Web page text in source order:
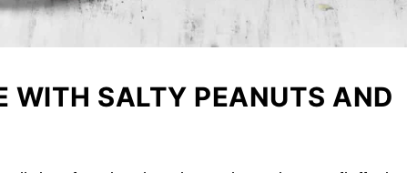
WITH SALTY PEANUTS AND